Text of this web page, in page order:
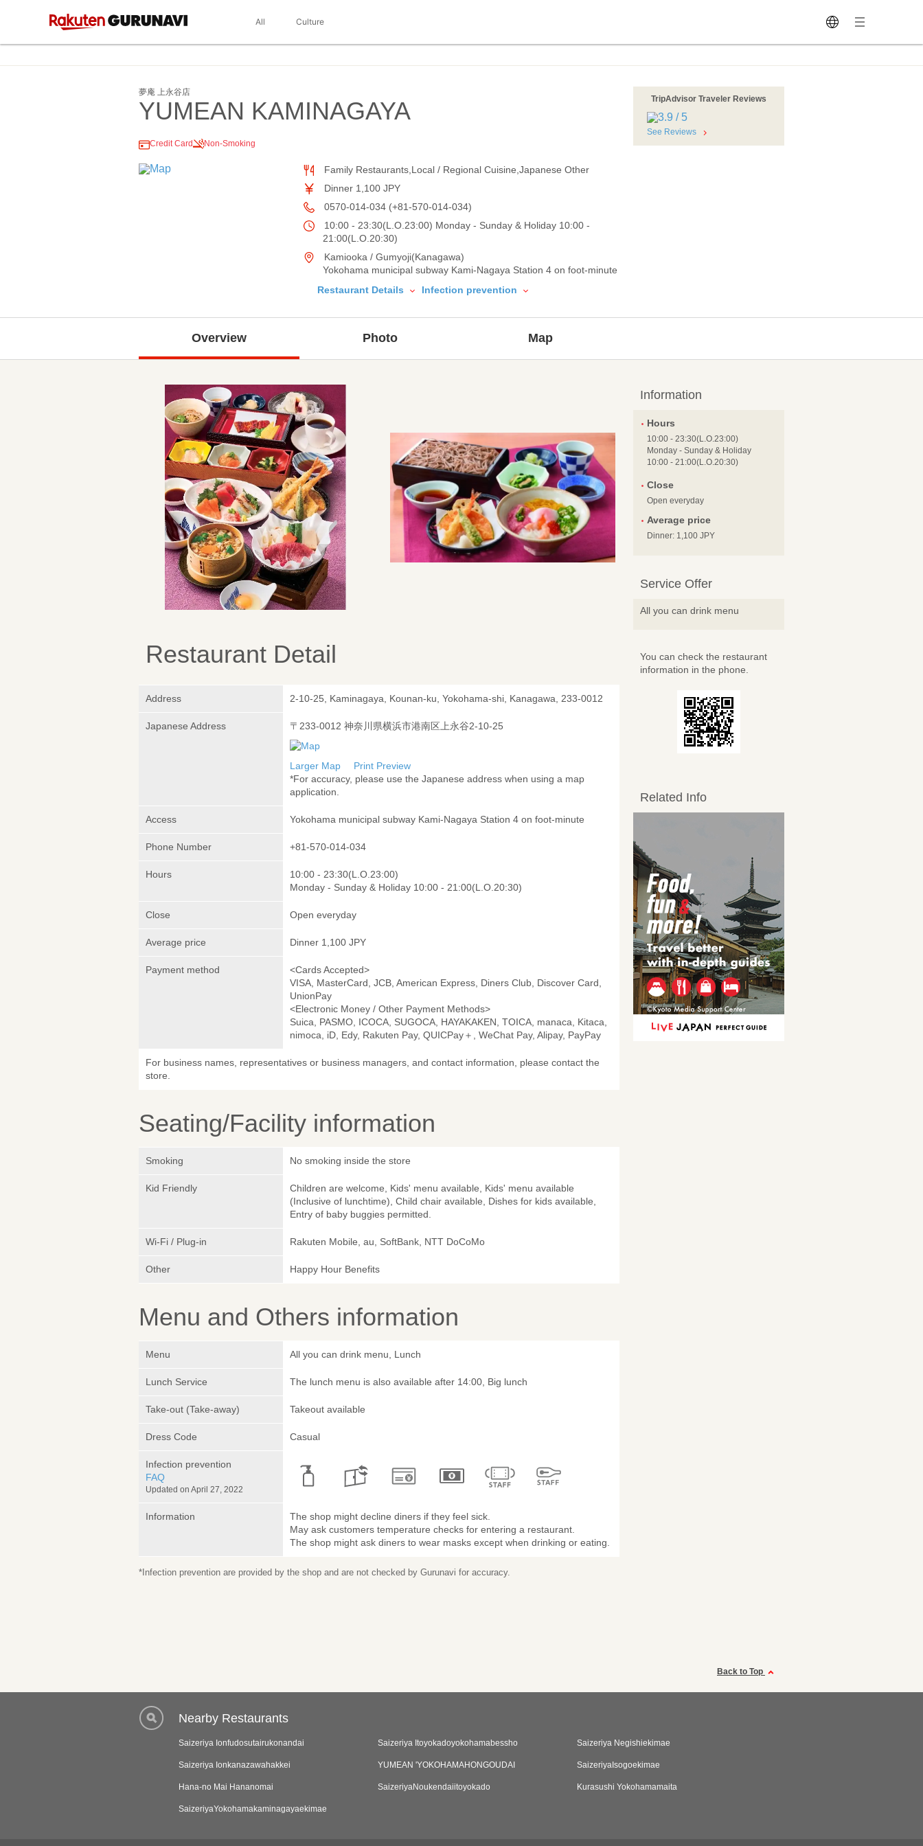
All Culture
夢庵 上永谷店
YUMEAN KAMINAGAYA
Credit Card Non-Smoking
Family Restaurants,Local / Regional Cuisine,Japanese Other
Dinner 1,100 JPY
0570-014-034 (+81-570-014-034)
10:00 - 23:30(L.O.23:00) Monday - Sunday & Holiday 10:00 -
21:00(L.O.20:30)
Kamiooka / Gumyoji(Kanagawa)
Yokohama municipal subway Kami-Nagaya Station 4 on foot-minute
Restaurant Details
Infection prevention
TripAdvisor Traveler Reviews
See Reviews
Overview Photo Map
Restaurant Detail
Address 2-10-25, Kaminagaya, Kounan-ku, Yokohama-shi, Kanagawa, 233-0012
Japanese Address 〒233-0012 神奈川県横浜市港南区上永谷2-10-25
Larger Map
Print Preview
*For accuracy, please use the Japanese address when using a map
application.
Access Yokohama municipal subway Kami-Nagaya Station 4 on foot-minute
Phone Number +81-570-014-034
Hours
10:00 - 23:30(L.O.23:00)
Monday - Sunday & Holiday 10:00 - 21:00(L.O.20:30)
Close Open everyday
Average price Dinner 1,100 JPY
Payment method
<Cards Accepted>
VISA, MasterCard, JCB, American Express, Diners Club, Discover Card,
UnionPay
<Electronic Money / Other Payment Methods>
Suica, PASMO, ICOCA, SUGOCA, HAYAKAKEN, TOICA, manaca, Kitaca,
nimoca, iD, Edy, Rakuten Pay, QUICPay＋, WeChat Pay, Alipay, PayPay
For business names, representatives or business managers, and contact information, please contact the
store.
Seating/Facility information
Smoking No smoking inside the store
Kid Friendly
Children are welcome, Kids' menu available, Kids' menu available
(Inclusive of lunchtime), Child chair available, Dishes for kids available,
Entry of baby buggies permitted.
Wi-Fi / Plug-in Rakuten Mobile, au, SoftBank, NTT DoCoMo
Other Happy Hour Benefits
Menu and Others information
Menu All you can drink menu, Lunch
Lunch Service The lunch menu is also available after 14:00, Big lunch
Take-out (Take-away) Takeout available
Dress Code Casual
Infection prevention
FAQ
Updated on April 27, 2022
Information
The shop might decline diners if they feel sick.
May ask customers temperature checks for entering a restaurant.
The shop might ask diners to wear masks except when drinking or eating.
*Infection prevention are provided by the shop and are not checked by Gurunavi for accuracy.
Information
Hours
10:00 - 23:30(L.O.23:00)
Monday - Sunday & Holiday
10:00 - 21:00(L.O.20:30)
Close
Open everyday
Average price
Dinner: 1,100 JPY
Service Offer
All you can drink menu
You can check the restaurant
information in the phone.
Related Info
Back to Top
Nearby Restaurants
Saizeriya Ionfudosutairukonandai Saizeriya Itoyokadoyokohamabessho Saizeriya Negishiekimae
Saizeriya Ionkanazawahakkei YUMEAN 'YOKOHAMAHONGOUDAI SaizeriyaIsogoekimae
Hana-no Mai Hananomai SaizeriyaNoukendaiitoyokado Kurasushi Yokohamamaita
SaizeriyaYokohamakaminagayaekimae